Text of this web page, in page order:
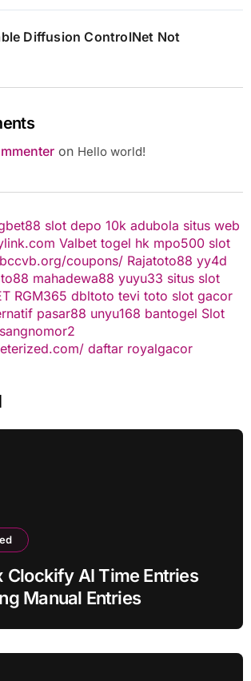
Diffusion ControlNet Not
on Hello world!
slot depo 10k adubola situs web
Valbet togel hk mpo500 slot
coupons/ Rajatoto88 yy4d
mahadewa88 yuyu33 situs slot
RGM365 dbltoto tevi toto slot gacor
pasar88 unyu168 bantogel Slot
daftar royalgacor
Clockify AI Time Entries
Manual Entries